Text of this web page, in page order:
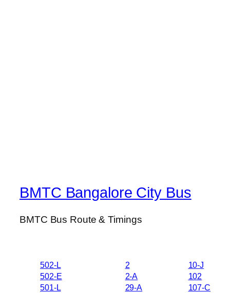
BMTC Bangalore City Bus
BMTC Bus Route & Timings
502-L
502-E
501-L
2
2-A
29-A
10-J
102
107-C